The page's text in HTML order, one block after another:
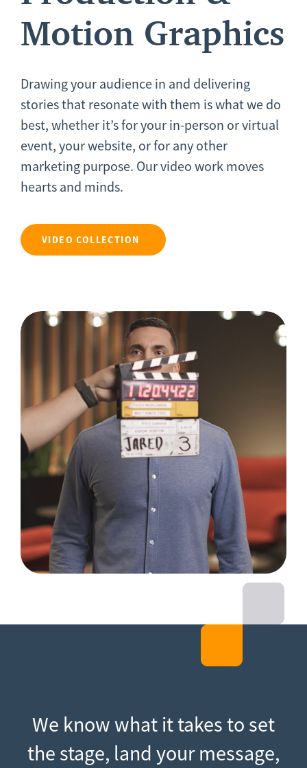
Motion Graphics
Drawing your audience in and delivering
stories that resonate with them is what we do
best, whether it’s for your in-person or virtual
event, your website, or for any other
marketing purpose. Our video work moves
hearts and minds.
VIDEO COLLECTION
We know what it takes to set
the stage, land your message,